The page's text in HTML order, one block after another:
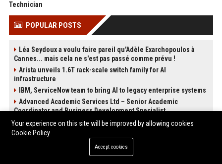
Technician
POPULAR POSTS
Léa Seydoux a voulu faire pareil qu'Adèle Exarchopoulos à
Cannes... mais cela ne s'est pas passé comme prévu !
Arista unveils 1.6T rack-scale switch family for AI
infrastructure
IBM, ServiceNow team to bring AI to legacy enterprise systems
Advanced Academic Services Ltd – Senior Academic
Coordinator and Business Development Specialist
Advanced Creative Media Ltd - Senior Multimedia Producer
Advanced Destination Experts Ltd - Senior Travel Consultant
Adaptive Destination Experts Ltd - Senior Travel Experience
Your experience on this site will be improved by allowing cookies
Cookie Policy
Accept cookies